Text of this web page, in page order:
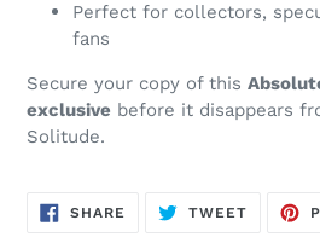
Perfect for collectors,
fans
Secure your copy of this
exclusive before it disappears
Solitude.
SHARE SHARE
ON
TWEETTWEET